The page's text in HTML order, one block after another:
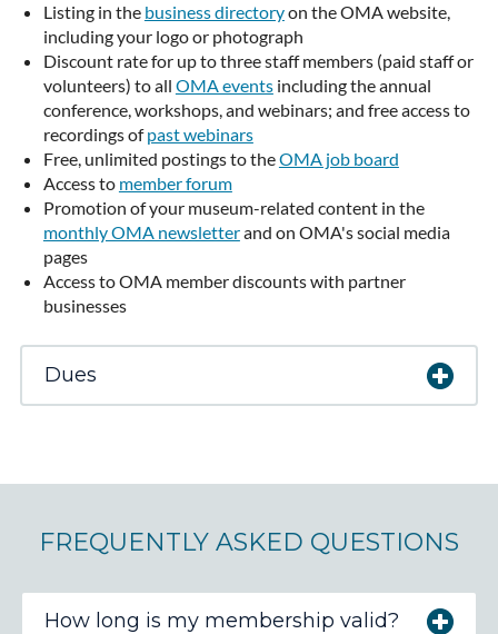
Listing in the business directoryon the OMA website,
including your logo or photograph
Discount rate for up to three staff members (paid staff or
volunteers) to all OMA eventsincluding the annual
conference, workshops, and webinars; and free access to
recordings ofpast webinars
Free, unlimited postings to theOMA job board
Access to member forum
Promotion of your museum-related content in the
monthly OMA newsletterand on OMA's social media
pages
Access to OMA member discounts with partner
businesses
Dues
FREQUENTLY ASKED QUESTIONS
How long is my membership valid?